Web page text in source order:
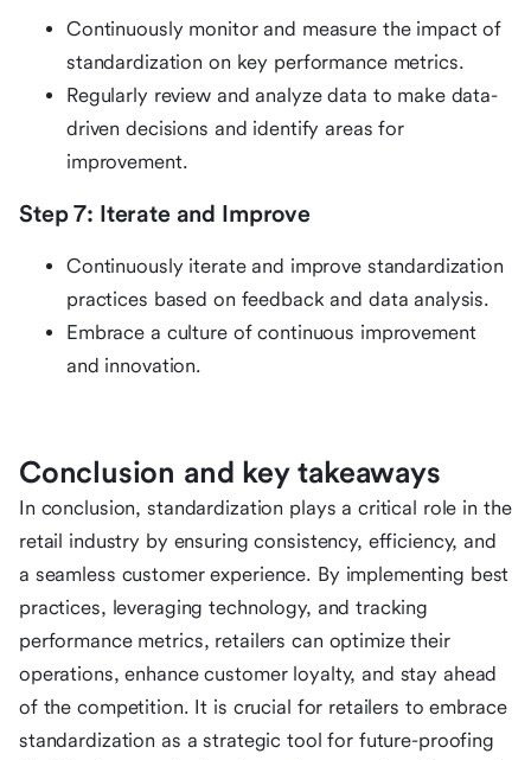
Continuously monitor and measure the impact of
standardization on key performance metrics.
Regularly review and analyze data to make data-
driven decisions and identify areas for
improvement.
Step 7: Iterate and Improve
Continuously iterate and improve standardization
practices based on feedback and data analysis.
Embrace a culture of continuous improvement
and innovation.
Conclusion and key takeaways
In conclusion, standardization plays a critical role in the
retail industry by ensuring consistency, efficiency, and
a seamless customer experience. By implementing best
practices, leveraging technology, and tracking
performance metrics, retailers can optimize their
operations, enhance customer loyalty, and stay ahead
of the competition. It is crucial for retailers to embrace
standardization as a strategic tool for future-proofing